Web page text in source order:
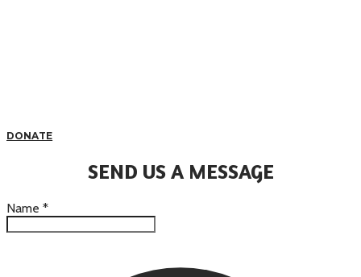
DONATE
SEND US A MESSAGE
Name *